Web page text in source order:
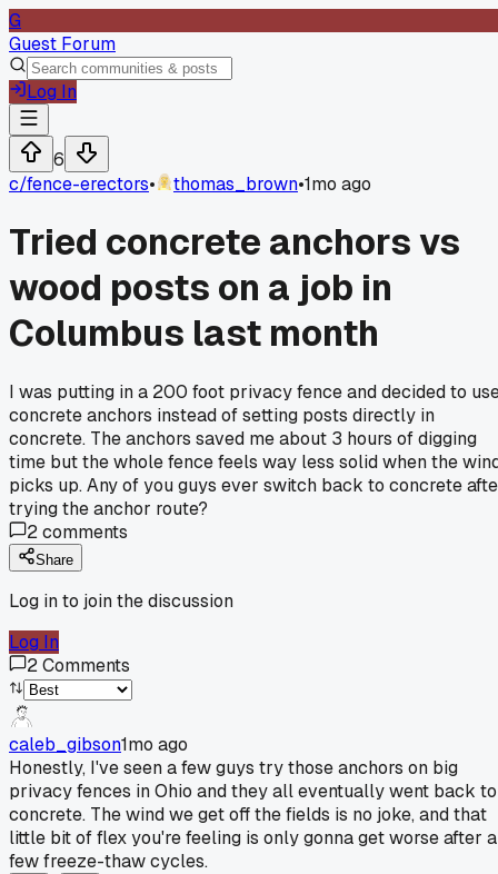
G
Guest Forum
Log In
6
c/fence-erectors• thomas_brown•1mo ago
Tried concrete anchors vs
wood posts on a job in
Columbus last month
I was putting in a 200 foot privacy fence and decided to
concrete anchors instead of setting posts directly in
concrete. The anchors saved me about 3 hours of digging
time but the whole fence feels way less solid when the
picks up. Any of you guys ever switch back to concrete
trying the anchor route?
2comments
Share
Log in to join the discussion
Log In
2Comments
caleb_gibson1mo ago
Honestly, I've seen a few guys try those anchors on big
privacy fences in Ohio and they all eventually went back to
concrete. The wind we get off the fields is no joke, and that
little bit of flex you're feeling is only gonna get worse after a
few freeze-thaw cycles.